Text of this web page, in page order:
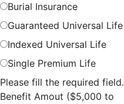
Burial Insurance
Guaranteed Universal Life
Indexed Universal Life
Single Premium Life
Please fill the required field.
Benefit Amout ($5,000 to